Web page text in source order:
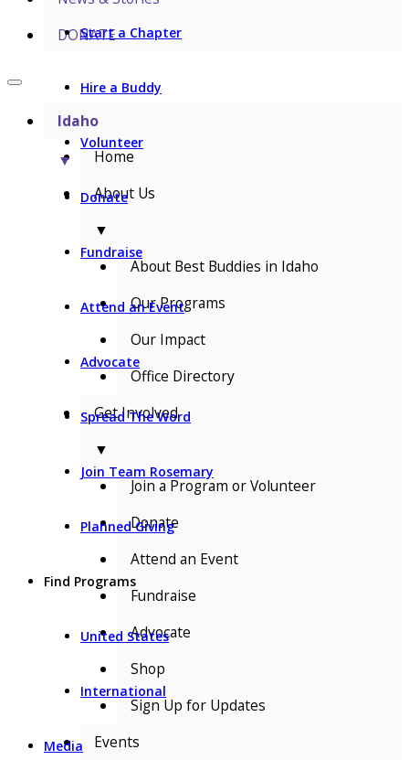
Start a Chapter
Hire a Buddy
Volunteer
Donate
Fundraise
Attend an Event
Advocate
Spread The Word
Join Team Rosemary
Planned Giving
Find Programs
United States
International
Media
DONATE
Idaho
▼
Home
About Us
▼
About Best Buddies in Idaho
Our Programs
Our Impact
Office Directory
Get Involved
▼
Join a Program or Volunteer
Donate
Attend an Event
Fundraise
Advocate
Shop
Sign Up for Updates
Events